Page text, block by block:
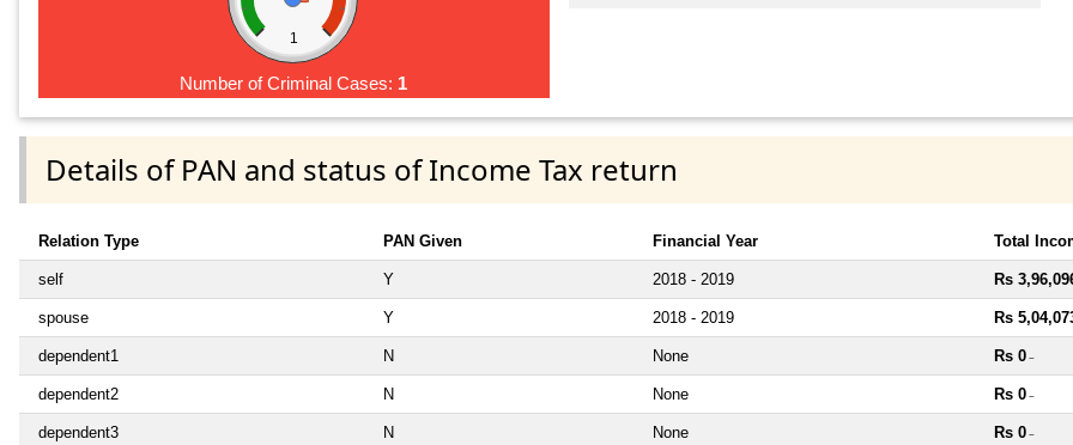
1
Number of Criminal Cases: 1
Details of PAN and status of Income Tax return
Relation Type PAN Given Financial Year Total
self Y 2018 - 2019 Rs
spouse Y 2018 - 2019 Rs
dependent1 N None Rs 0 ~
dependent2 N None Rs 0 ~
dependent3 N None Rs 0 ~